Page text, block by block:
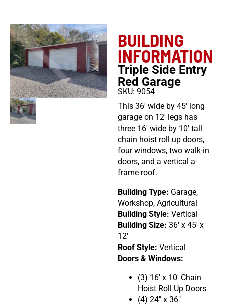
BUILDING
INFORMATION
Triple Side Entry
Red Garage
SKU: 9054
This 36′ wide by 45′ long
garage on 12′ legs has
three 16′ wide by 10′ tall
chain hoist roll up doors,
four windows, two walk-in
doors, and a vertical a-
frame roof.
Building Type: Garage,
Workshop, Agricultural
Building Style: Vertical
Building Size: 36′ x 45′ x
12′
Roof Style: Vertical
Doors & Windows:
(3) 16′ x 10′ Chain
Hoist Roll Up Doors
(4) 24″ x 36″